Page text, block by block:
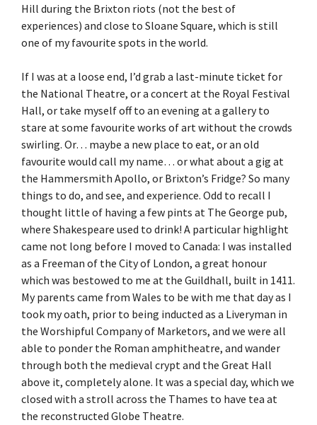
Hill during the Brixton riots (not the best of
experiences) and close to Sloane Square, which is still
one of my favourite spots in the world.
If I was at a loose end, I’d grab a last-minute ticket for
the National Theatre, or a concert at the Royal Festival
Hall, or take myself off to an evening at a gallery to
stare at some favourite works of art without the crowds
swirling. Or… maybe a new place to eat, or an old
favourite would call my name… or what about a gig at
the Hammersmith Apollo, or Brixton’s Fridge? So many
things to do, and see, and experience. Odd to recall I
thought little of having a few pints at The George pub,
where Shakespeare used to drink! A particular highlight
came not long before I moved to Canada: I was installed
as a Freeman of the City of London, a great honour
which was bestowed to me at the Guildhall, built in 1411.
My parents came from Wales to be with me that day as I
took my oath, prior to being inducted as a Liveryman in
the Worshipful Company of Marketors, and we were all
able to ponder the Roman amphitheatre, and wander
through both the medieval crypt and the Great Hall
above it, completely alone. It was a special day, which we
closed with a stroll across the Thames to have tea at
the reconstructed Globe Theatre.